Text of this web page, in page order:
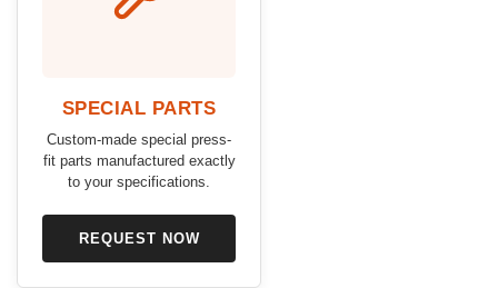
SPECIAL PARTS
Custom-made special press-
fit parts manufactured exactly
to your specifications.
REQUEST NOW